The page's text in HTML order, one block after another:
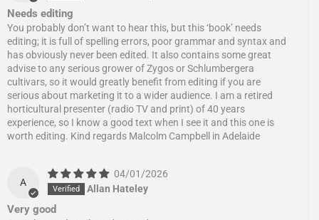
Needs editing
You probably don’t want to hear this, but this ‘book’ needs
editing; it is full of spelling errors, poor grammar and syntax and
has obviously never been edited. It also contains some great
advise to any serious grower of Zygos or Schlumbergera
cultivars, so it would greatly benefit from editing if you are
serious about marketing it to a wider audience. I am a retired
horticultural presenter (radio TV and print) of 40 years
experience, so I know a good text when I see it and this one is
worth editing. Kind regards Malcolm Campbell in Adelaide
A
04/01/2026
Allan Hateley
Very good